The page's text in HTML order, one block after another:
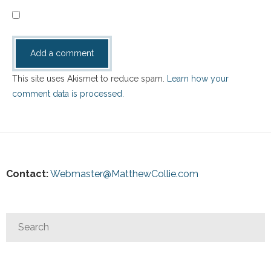
This site uses Akismet to reduce spam.
Learn how your
comment data is processed.
Contact:Webmaster@MatthewCollie.com